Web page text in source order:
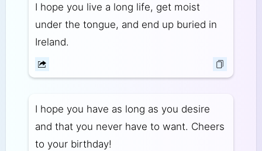
I hope you live a long life, get moist
under the tongue, and end up buried in
Ireland.
I hope you have as long as you desire
and that you never have to want. Cheers
to your birthday!